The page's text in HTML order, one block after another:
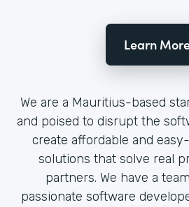
Learn
We are a Mauritius-based
and poised to disrupt the
create affordable and
solutions that solve real
partners. We have a
passionate software